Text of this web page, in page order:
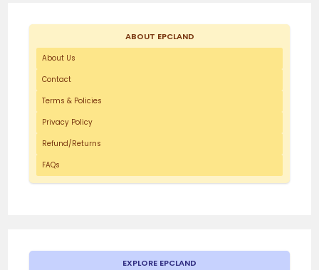
ABOUT EPCLAND
About Us
Contact
Terms & Policies
Privacy Policy
Refund/Returns
FAQs
EXPLORE EPCLAND